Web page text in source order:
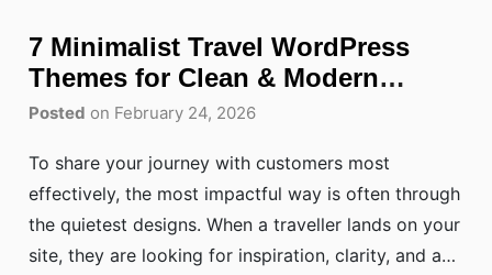
7 Minimalist Travel WordPress
Themes for Clean & Modern
Websites
Posted on February 24, 2026
To share your journey with customers most
effectively, the most impactful way is often through
the quietest designs. When a traveller lands on your
site, they are looking for inspiration, clarity, and a